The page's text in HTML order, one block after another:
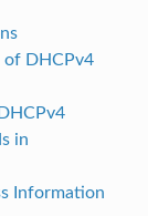
of DHCPv4
in
Information